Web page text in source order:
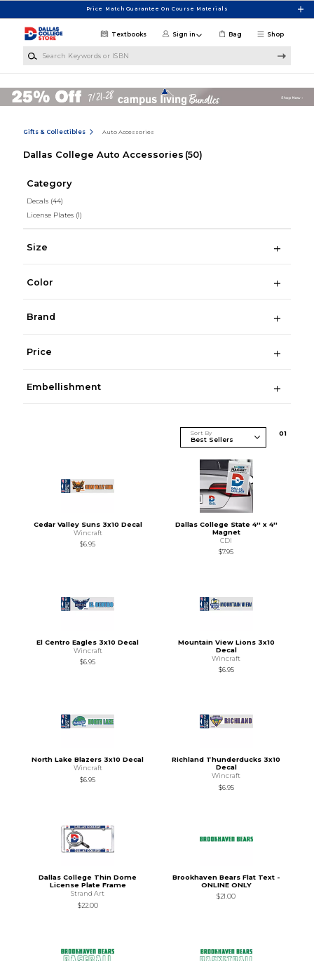
Price Match Guarantee On Course Materials
Shop
Textbooks Sign in Bag
Gifts & Collectibles Auto Accessories
Dallas College Auto Accessories (50)
Category
Decals (44)
License Plates (1)
Size
Color
Brand
Price
Embellishment
Sort By 01
Cedar Valley Suns 3x10 Decal
Wincraft
$6.95
Dallas College State 4'' x 4''
Magnet
CDI
$7.95
El Centro Eagles 3x10 Decal
Wincraft
$6.95
Mountain View Lions 3x10
Decal
Wincraft
$6.95
North Lake Blazers 3x10 Decal
Wincraft
$6.95
Richland Thunderducks 3x10
Decal
Wincraft
$6.95
Dallas College Thin Dome
License Plate Frame
Strand Art
$22.00
Brookhaven Bears Flat Text -
ONLINE ONLY
$21.00